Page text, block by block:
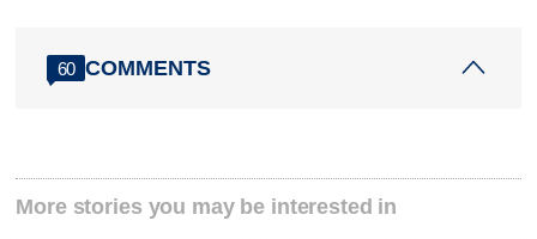
60 COMMENTS
More stories you may be interested in